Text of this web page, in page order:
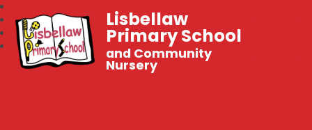
Lisbellaw
Primary School
and Community
Nursery